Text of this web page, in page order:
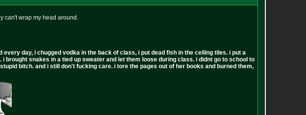
can't wrap my head around.
day, i chugged vodka in the back of class, i put dead fish in the ceiling tiles. i put a
snakes in a tied up sweater and let them loose during class. i didnt go to school to
bitch. and i still don't fucking care. i tore the pages out of her books and burned them,